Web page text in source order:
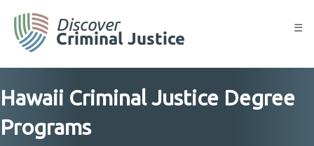
content
☰
Hawaii Criminal Justice Degree
Programs